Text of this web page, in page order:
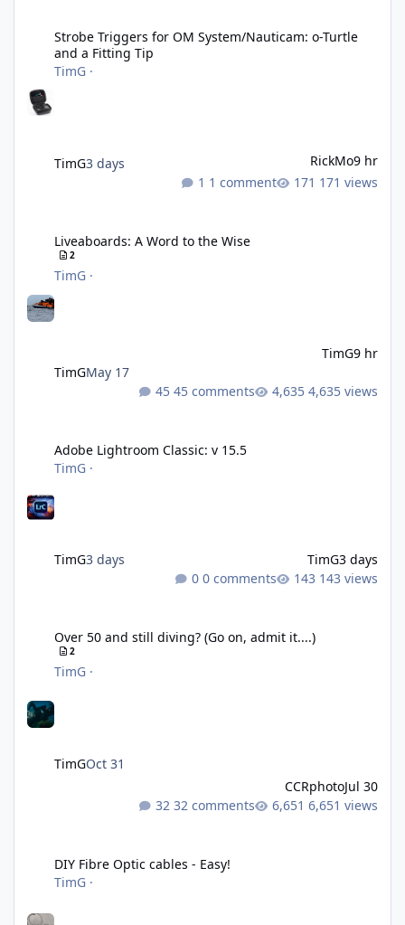
Strobe Triggers for OM System/Nauticam: o-Turtle
and a Fitting Tip
TimG ·
TimG3 days RickMo9 hr
1 comment
171 views
Liveaboards: A Word to the Wise
2
TimG ·
TimGMay 17
TimG9 hr
45 comments
4,635 views
Adobe Lightroom Classic: v 15.5
TimG ·
TimG3 days TimG3 days
0 comments
143 views
Over 50 and still diving? (Go on, admit it....)
2
TimG ·
TimGOct 31
CCRphotoJul 30
32 comments
6,651 views
DIY Fibre Optic cables - Easy!
TimG ·